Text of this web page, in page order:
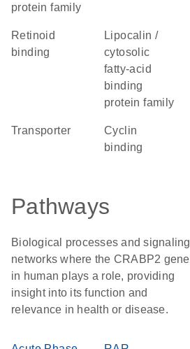
protein family
retinoid
binding
Lipocalin /
cytosolic
fatty-acid
binding
protein family
transporter
cyclin
binding
Pathways
Biological processes and signaling
networks where the CRABP2 gene
in human plays a role, providing
insight into its function and
relevance in health or disease.